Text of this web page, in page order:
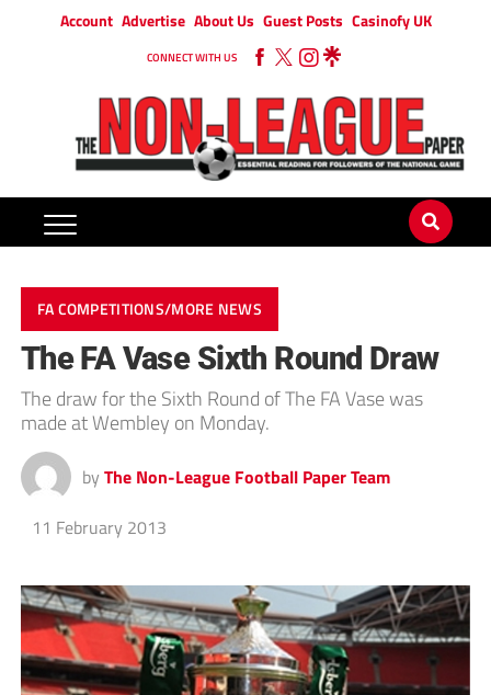
Account Advertise About Us Guest Posts Casinofy UK
CONNECT WITH US
FA COMPETITIONS/MORE NEWS
The FA Vase Sixth Round Draw
The draw for the Sixth Round of The FA Vase was
made at Wembley on Monday.
by The Non-League Football Paper Team
11 February 2013